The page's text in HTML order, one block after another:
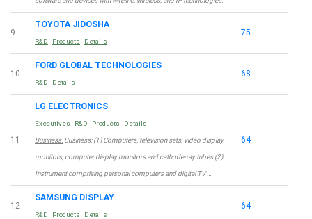
9
TOYOTA JIDOSHA
R&D Products Details
75
10
FORD GLOBAL TECHNOLOGIES
R&D Details
68
11
LG ELECTRONICS
Executives R&D Products Details
Business:Business: (1) Computers, television sets, video display
monitors, computer display monitors and cathode-ray tubes (2)
Instrument comprising personal computers and digital TV …
64
12
SAMSUNG DISPLAY
R&D Products Details
64